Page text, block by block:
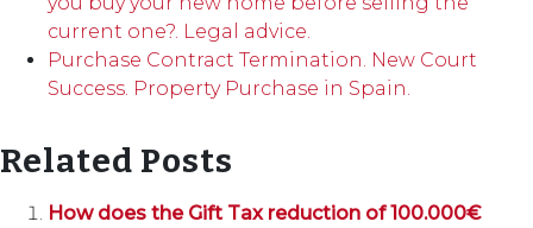
current one?. Legal advice.
Purchase Contract Termination. New Court
Success. Property Purchase in Spain.
Related Posts
How does the Gift Tax reduction of 100.000€